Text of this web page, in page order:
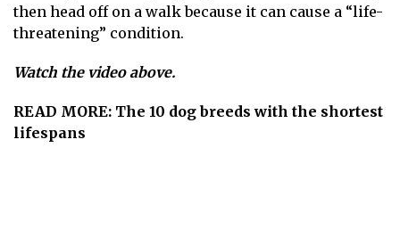
then head off on a walk because it can cause a “life-
threatening” condition.
Watch the video above.
READ MORE: The 10 dog breeds with the shortest
lifespans